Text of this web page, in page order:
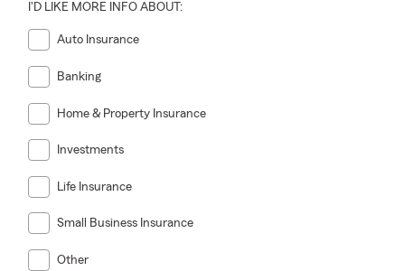
I'D LIKE MORE INFO ABOUT:
Auto Insurance
Banking
Home & Property Insurance
Investments
Life Insurance
Small Business Insurance
Other